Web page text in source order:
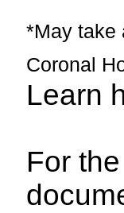
*May take
Coronal
Learn
For the